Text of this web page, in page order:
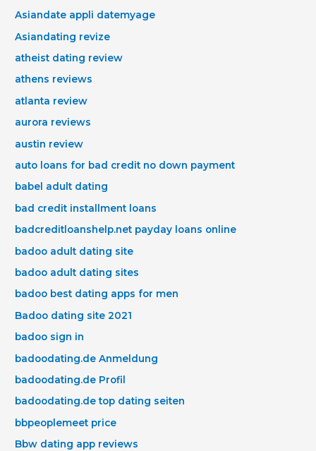
Asiandate appli datemyage
Asiandating revize
atheist dating review
athens reviews
atlanta review
aurora reviews
austin review
auto loans for bad credit no down payment
babel adult dating
bad credit installment loans
badcreditloanshelp.net payday loans online
badoo adult dating site
badoo adult dating sites
badoo best dating apps for men
Badoo dating site 2021
badoo sign in
badoodating.de Anmeldung
badoodating.de Profil
badoodating.de top dating seiten
bbpeoplemeet price
Bbw dating app reviews